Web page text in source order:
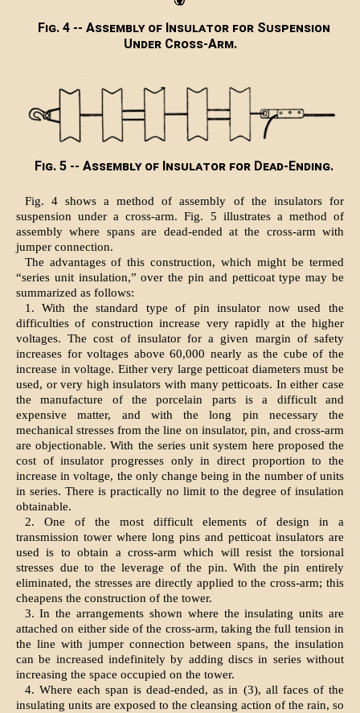
Fig. 4 -- Assembly of Insulator for Suspension
Under Cross-Arm.
Fig. 5 -- Assembly of Insulator for Dead-Ending.
Fig. 4 shows a method of assembly of the insulators for
suspension under a cross-arm. Fig. 5 illustrates a method of
assembly where spans are dead-ended at the cross-arm with
jumper connection.
The advantages of this construction, which might be termed
“series unit insulation,” over the pin and petticoat type may be
summarized as follows:
1. With the standard type of pin insulator now used the
difficulties of construction increase very rapidly at the higher
voltages. The cost of insulator for a given margin of safety
increases for voltages above 60,000 nearly as the cube of the
increase in voltage. Either very large petticoat diameters must be
used, or very high insulators with many petticoats. In either case
the manufacture of the porcelain parts is a difficult and
expensive matter, and with the long pin necessary the
mechanical stresses from the line on insulator, pin, and cross-arm
are objectionable. With the series unit system here proposed the
cost of insulator progresses only in direct proportion to the
increase in voltage, the only change being in the number of units
in series. There is practically no limit to the degree of insulation
obtainable.
2. One of the most difficult elements of design in a
transmission tower where long pins and petticoat insulators are
used is to obtain a cross-arm which will resist the torsional
stresses due to the leverage of the pin. With the pin entirely
eliminated, the stresses are directly applied to the cross-arm; this
cheapens the construction of the tower.
3. In the arrangements shown where the insulating units are
attached on either side of the cross-arm, taking the full tension in
the line with jumper connection between spans, the insulation
can be increased indefinitely by adding discs in series without
increasing the space occupied on the tower.
4. Where each span is dead-ended, as in (3), all faces of the
insulating units are exposed to the cleansing action of the rain, so